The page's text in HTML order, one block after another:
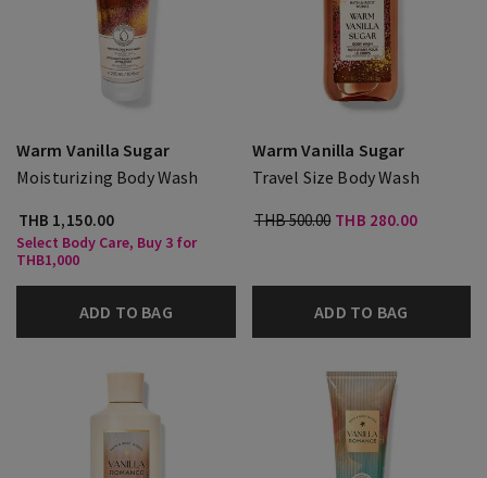
Warm Vanilla Sugar
Moisturizing Body Wash
THB 1,150.00
Select Body Care, Buy 3 for
THB1,000
ADD TO BAG
Warm Vanilla Sugar
Travel Size Body Wash
THB 500.00 THB 280.00
ADD TO BAG